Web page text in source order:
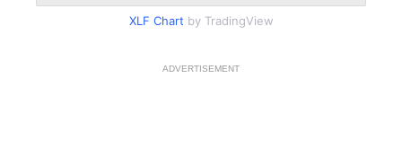
XLF Chart by TradingView
ADVERTISEMENT